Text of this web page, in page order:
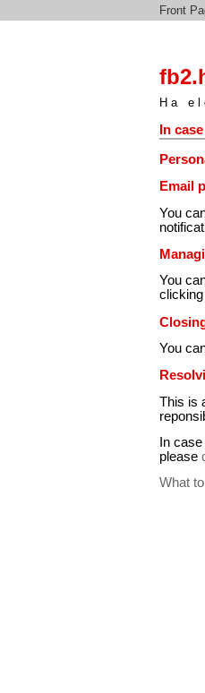
Front
Ha
In
Email
You
You
clicking
You
This is
In
please
What